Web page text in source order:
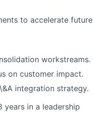
to accelerate future
workstreams.
on customer impact.
integration strategy.
in a leadership